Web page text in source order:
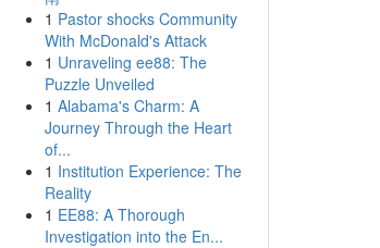
1 Pastor shocks Community
With McDonald's Attack
1 Unraveling ee88: The
Puzzle Unveiled
1 Alabama's Charm: A
Journey Through the Heart
of...
1 Institution Experience: The
Reality
1 EE88: A Thorough
Investigation into the En...